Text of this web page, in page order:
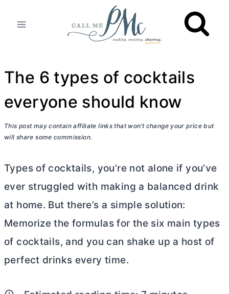
The 6 types of cocktails
everyone should know
This post may contain affiliate links that won’t change your price but
will share some commission.
Types of cocktails, you’re not alone if you’ve
ever struggled with making a balanced drink
at home. But there’s a simple solution:
Memorize the formulas for the six main types
of cocktails, and you can shake up a host of
perfect drinks every time.